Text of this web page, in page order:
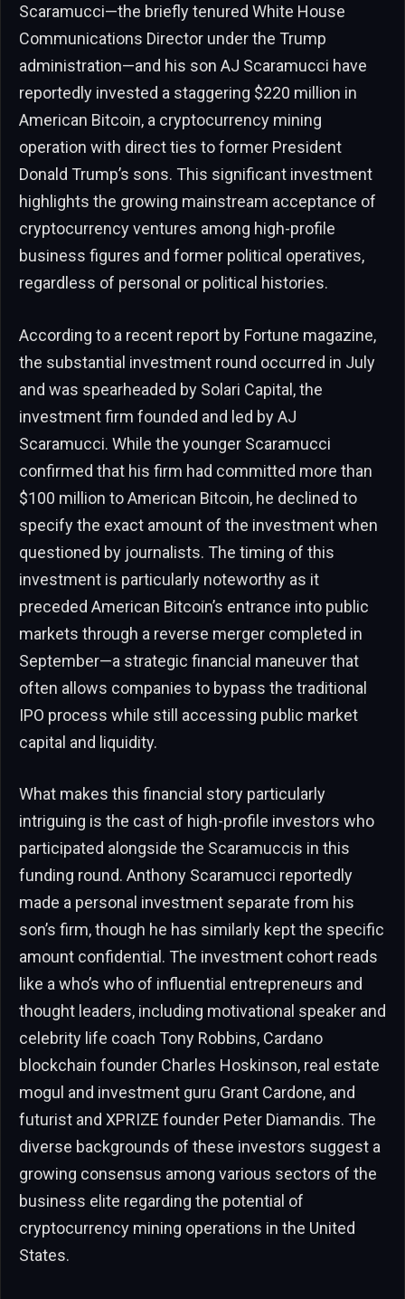
Scaramucci—the briefly tenured White House
Communications Director under the Trump
administration—and his son AJ Scaramucci have
reportedly invested a staggering $220 million in
American Bitcoin, a cryptocurrency mining
operation with direct ties to former President
Donald Trump’s sons. This significant investment
highlights the growing mainstream acceptance of
cryptocurrency ventures among high-profile
business figures and former political operatives,
regardless of personal or political histories.
According to a recent report by Fortune magazine,
the substantial investment round occurred in July
and was spearheaded by Solari Capital, the
investment firm founded and led by AJ
Scaramucci. While the younger Scaramucci
confirmed that his firm had committed more than
$100 million to American Bitcoin, he declined to
specify the exact amount of the investment when
questioned by journalists. The timing of this
investment is particularly noteworthy as it
preceded American Bitcoin’s entrance into public
markets through a reverse merger completed in
September—a strategic financial maneuver that
often allows companies to bypass the traditional
IPO process while still accessing public market
capital and liquidity.
What makes this financial story particularly
intriguing is the cast of high-profile investors who
participated alongside the Scaramuccis in this
funding round. Anthony Scaramucci reportedly
made a personal investment separate from his
son’s firm, though he has similarly kept the specific
amount confidential. The investment cohort reads
like a who’s who of influential entrepreneurs and
thought leaders, including motivational speaker and
celebrity life coach Tony Robbins, Cardano
blockchain founder Charles Hoskinson, real estate
mogul and investment guru Grant Cardone, and
futurist and XPRIZE founder Peter Diamandis. The
diverse backgrounds of these investors suggest a
growing consensus among various sectors of the
business elite regarding the potential of
cryptocurrency mining operations in the United
States.